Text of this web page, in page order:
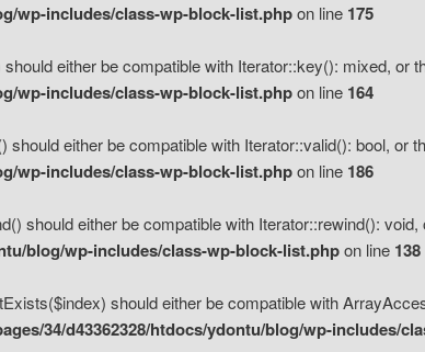
wp-includes/class-wp-block-list.phpon line 175
either be compatible with Iterator::key(): mixed,
wp-includes/class-wp-block-list.phpon line 164
either be compatible with Iterator::valid(): bool,
wp-includes/class-wp-block-list.phpon line 186
should either be compatible with Iterator::rewind():
blog/wp-includes/class-wp-block-list.phpon line 138
should either be compatible with
34/d43362328/htdocs/ydontu/blog/wp-includes/